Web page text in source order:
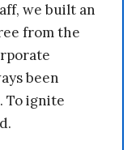
we built an
from the
been
To ignite